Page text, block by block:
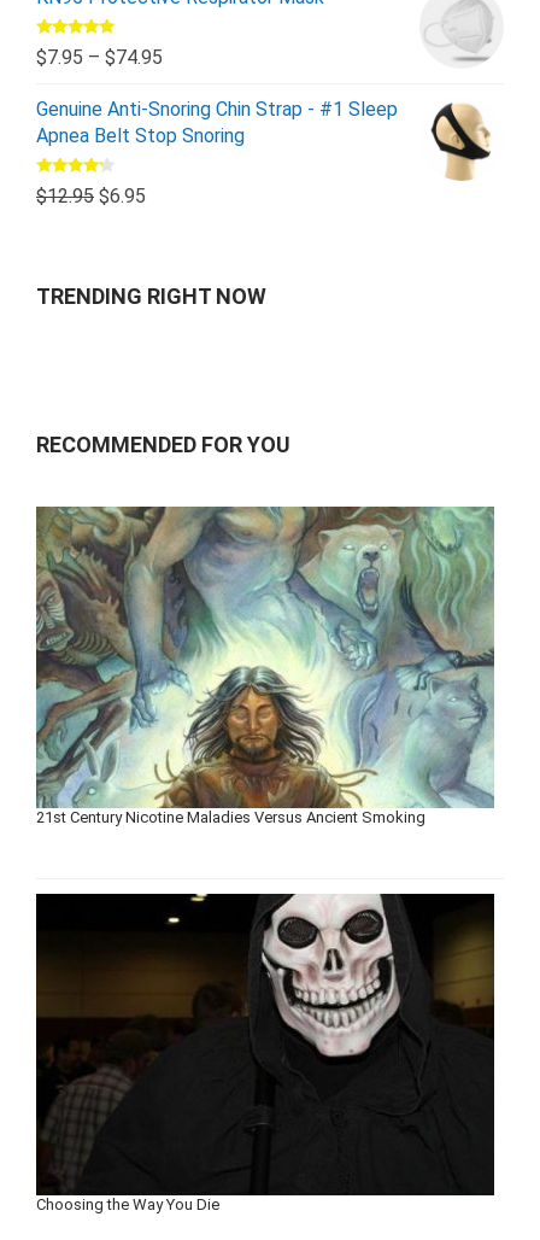
Rated5.00
out of 5
$7.95 – $74.95
Genuine Anti-Snoring Chin Strap - #1 Sleep
Apnea Belt Stop Snoring
Rated
4.00out
$12.95 $6.95
TRENDING RIGHT NOW
RECOMMENDED FOR YOU
21st Century Nicotine Maladies Versus Ancient Smoking
Choosing the Way You Die